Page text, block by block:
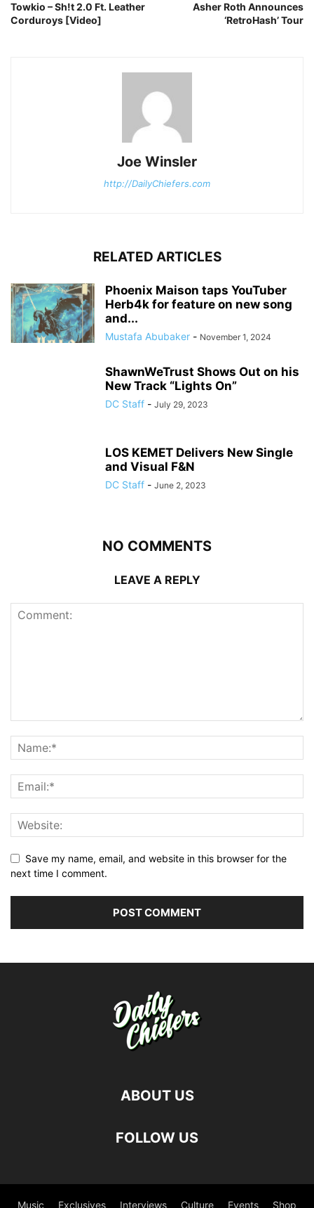
Towkio – Sh!t 2.0 Ft. Leather
Corduroys [Video]
Asher Roth Announces
‘RetroHash’ Tour
Joe Winsler
http://DailyChiefers.com
RELATED ARTICLES
Phoenix Maison taps YouTuber
Herb4k for feature on new song
and...
Mustafa Abubaker - November 1, 2024
ShawnWeTrust Shows Out on his
New Track “Lights On”
DC Staff - July 29, 2023
LOS KEMET Delivers New Single
and Visual F&N
DC Staff - June 2, 2023
NO COMMENTS
LEAVE A REPLY
Save my name, email, and website in this browser for the
next time I comment.
ABOUT US
FOLLOW US
Music Exclusives Interviews Culture Events Shop